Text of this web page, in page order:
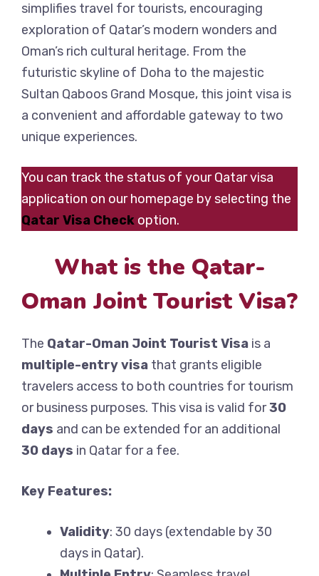
simplifies travel for tourists, encouraging
exploration of Qatar’s modern wonders and
Oman’s rich cultural heritage. From the
futuristic skyline of Doha to the majestic
Sultan Qaboos Grand Mosque, this joint visa is
a convenient and affordable gateway to two
unique experiences.
You can track the status of your Qatar visa
application on our homepage by selecting the
Qatar Visa Check option.
What is the Qatar-
Oman Joint Tourist Visa?
The Qatar-Oman Joint Tourist Visa is a
multiple-entry visa that grants eligible
travelers access to both countries for tourism
or business purposes. This visa is valid for30
days and can be extended for an additional
30 days in Qatar for a fee.
Key Features:
Validity: 30 days (extendable by 30
days in Qatar).